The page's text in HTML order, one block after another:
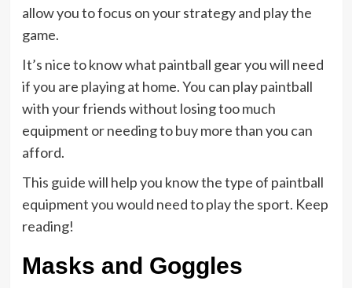
allow you to focus on your strategy and play the
game.
It’s nice to know what paintball gear you will need
if you are playing at home. You can play paintball
with your friends without losing too much
equipment or needing to buy more than you can
afford.
This guide will help you know the type of paintball
equipment you would need to play the sport. Keep
reading!
Masks and Goggles